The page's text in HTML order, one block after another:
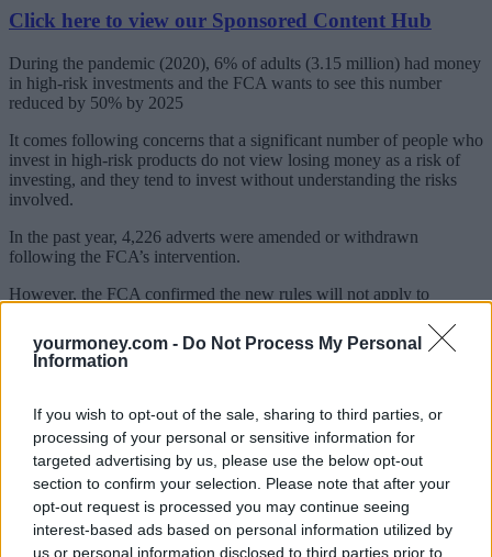
yourmoney.com - Do Not Process My Personal
Information
If you wish to opt-out of the sale, sharing to third parties, or
processing of your personal or sensitive information for
targeted advertising by us, please use the below opt-out
section to confirm your selection. Please note that after your
opt-out request is processed you may continue seeing
interest-based ads based on personal information utilized by
us or personal information disclosed to third parties prior to
Click here to view our Sponsored Content Hub
During the pandemic (2020), 6% of adults (3.15 million) had money
in high-risk investments and the FCA wants to see this number
reduced by 50% by 2025
It comes following concerns that a significant number of people who
invest in high-risk products do not view losing money as a risk of
investing, and they tend to invest without understanding the risks
involved.
In the past year, 4,226 adverts were amended or withdrawn
following the FCA’s intervention.
However, the FCA confirmed the new rules will not apply to
parliament confirms in legislation how crypto marketing will be
brought into the FCA’s remit, it will then publish final rules on the
promotion of qualifying cryptoassets.
investments”.
“Crypto remains high risk so people need to be prepared to lose all
their money if they choose to invest in cryptoassets”, the FCA said.
‘Invest with confidence’